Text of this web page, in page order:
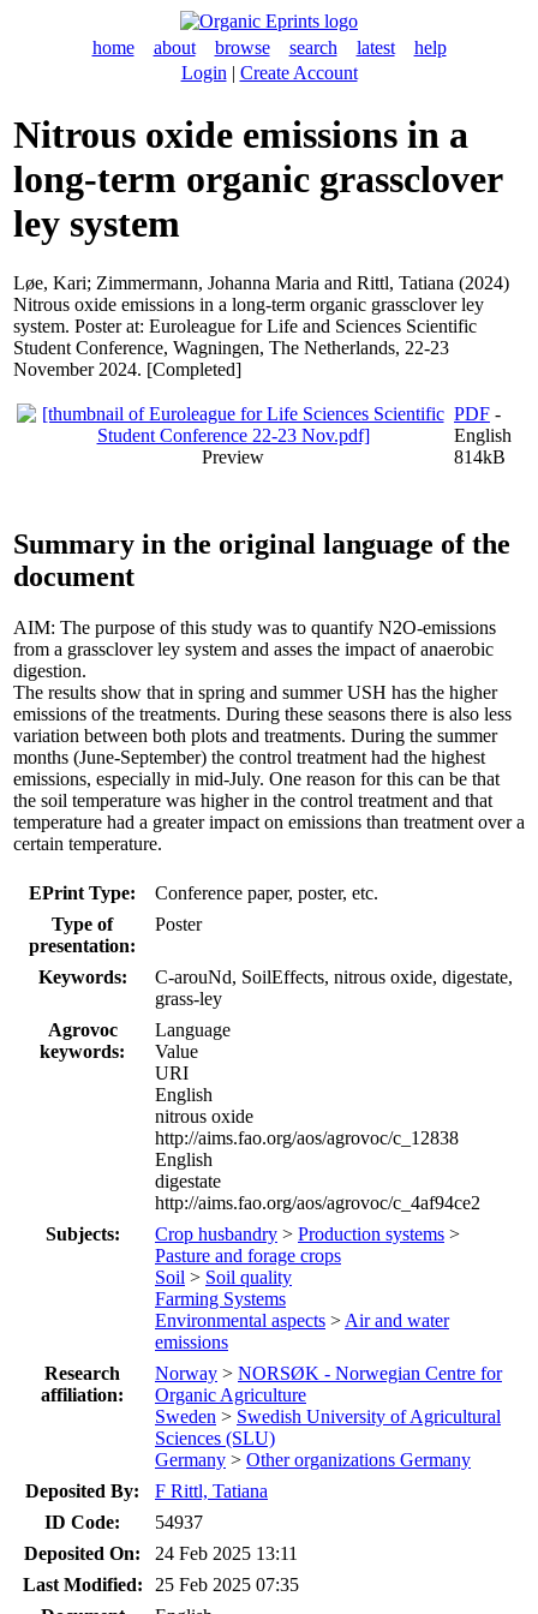
home about browse search latest
help
Login | Create Account
Nitrous oxide emissions in a
long-term organic grassclover
ley system
Løe, Kari; Zimmermann, Johanna Maria and Rittl, Tatiana (2024)
Nitrous oxide emissions in a long-term organic grassclover ley
system. Poster at: Euroleague for Life and Sciences Scientific
Student Conference, Wagningen, The Netherlands, 22-23
November 2024. [Completed]
Preview
PDF -
English
814kB
Summary in the original language of the
document
AIM: The purpose of this study was to quantify N2O-emissions
from a grassclover ley system and asses the impact of anaerobic
digestion.
The results show that in spring and summer USH has the higher
emissions of the treatments. During these seasons there is also less
variation between both plots and treatments. During the summer
months (June-September) the control treatment had the highest
emissions, especially in mid-July. One reason for this can be that
the soil temperature was higher in the control treatment and that
temperature had a greater impact on emissions than treatment over a
certain temperature.
EPrint Type:
Conference paper, poster, etc.
Type of
presentation:
Poster
Keywords:
C-arouNd, SoilEffects, nitrous oxide, digestate,
grass-ley
Agrovoc
keywords:
Language
Value
URI
English
nitrous oxide
http://aims.fao.org/aos/agrovoc/c_12838
English
digestate
http://aims.fao.org/aos/agrovoc/c_4af94ce2
Subjects:
Crop husbandry > Production systems >
Pasture and forage crops
Soil > Soil quality
Farming Systems
Environmental aspects > Air and water
emissions
Research
affiliation:
Norway > NORSØK - Norwegian Centre for
Organic Agriculture
Sweden > Swedish University of Agricultural
Sciences (SLU)
Germany > Other organizations Germany
Deposited By:
F Rittl, Tatiana
ID Code:
54937
Deposited On:
24 Feb 2025 13:11
Last Modified:
25 Feb 2025 07:35